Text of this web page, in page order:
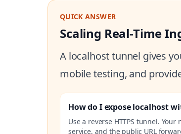
QUICK ANSWER
Scaling Real-Time
A localhost tunnel gives
mobile testing, and
How do I expose localhost
Use a reverse HTTPS tunnel.
service, and the public URL